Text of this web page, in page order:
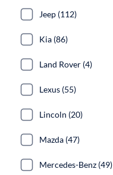
Jeep (112)
Kia (86)
Land Rover (4)
Lexus (55)
Lincoln (20)
Mazda (47)
Mercedes-Benz (49)